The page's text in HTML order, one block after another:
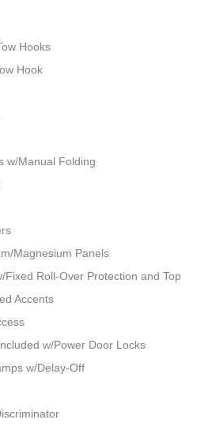
Hooks
Hook
w/Manual Folding
Magnesium Panels
Fixed Roll-Over Protection and Top
Accents
w/Power Door Locks
w/Delay-Off